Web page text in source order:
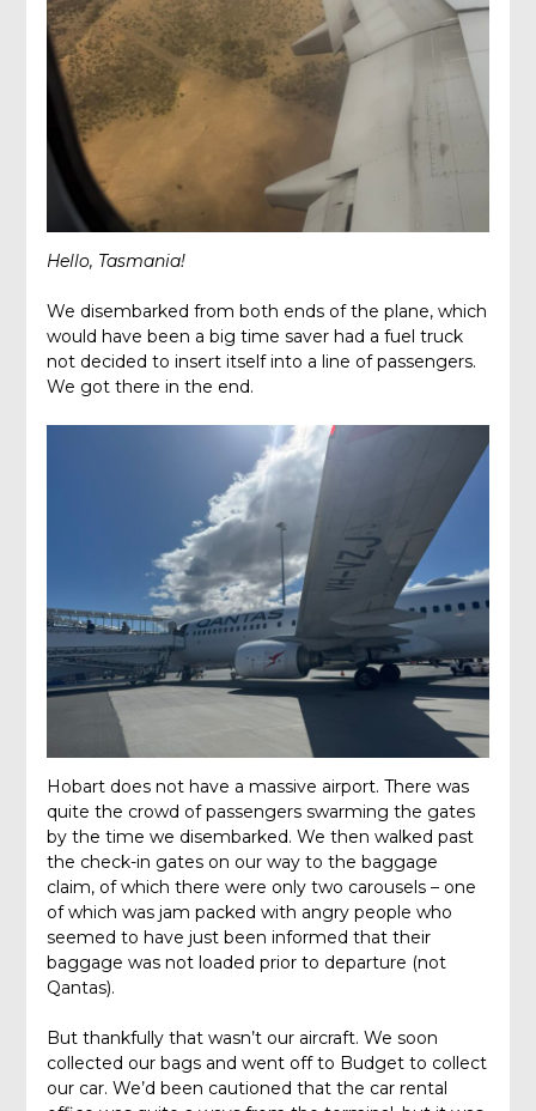
Hello, Tasmania!
We disembarked from both ends of the plane, which
would have been a big time saver had a fuel truck
not decided to insert itself into a line of passengers.
We got there in the end.
Hobart does not have a massive airport. There was
quite the crowd of passengers swarming the gates
by the time we disembarked. We then walked past
the check-in gates on our way to the baggage
claim, of which there were only two carousels – one
of which was jam packed with angry people who
seemed to have just been informed that their
baggage was not loaded prior to departure (not
Qantas).
But thankfully that wasn’t our aircraft. We soon
collected our bags and went off to Budget to collect
our car. We’d been cautioned that the car rental